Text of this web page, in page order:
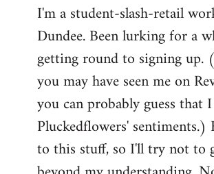
by
libcom.org
I'm a student-slash-retail
Dundee. Been lurking for a
getting round to signing up.
you may have seen me on
you can probably guess that
Pluckedflowers' sentiments.)
to this stuff, so I'll try not to